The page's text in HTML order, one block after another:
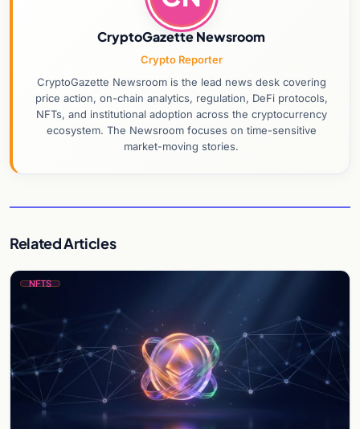
CryptoGazette Newsroom
Crypto Reporter
CryptoGazette Newsroom is the lead news desk covering
price action, on-chain analytics, regulation, DeFi protocols,
NFTs, and institutional adoption across the cryptocurrency
ecosystem. The Newsroom focuses on time-sensitive
market-moving stories.
Related Articles
NFTS